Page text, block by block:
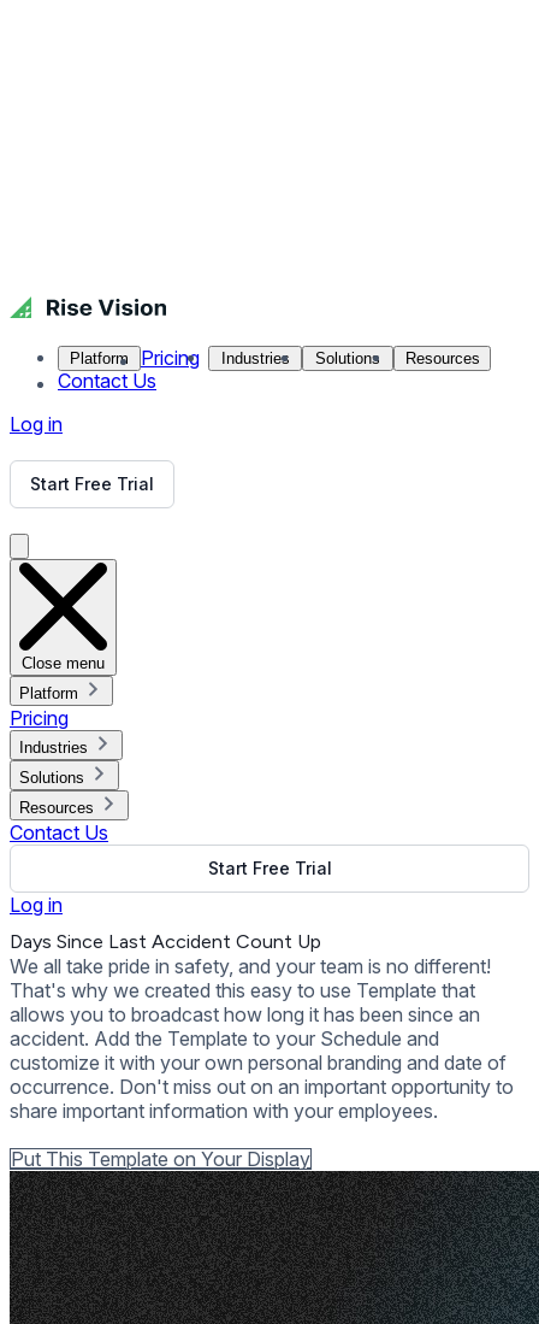
Platform Pricing Industries Solutions Resources
Contact Us
Log in
Start Free Trial
Close menu
Platform
Pricing
Industries
Solutions
Resources
Contact Us
Start Free Trial
Log in
Days Since Last Accident Count Up
We all take pride in safety, and your team is no different!
That's why we created this easy to use Template that
allows you to broadcast how long it has been since an
accident. Add the Template to your Schedule and
customize it with your own personal branding and date of
occurrence. Don't miss out on an important opportunity to
share important information with your employees.
Put This Template on Your Display